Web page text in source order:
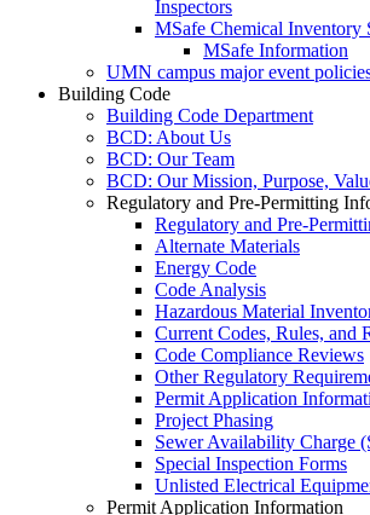
Inspectors
MSafe Chemical Inventory
MSafe Information
UMN campus major event
Building Code
Building Code Department
BCD: About Us
BCD: Our Team
BCD: Our Mission, Purpose,
Regulatory and Pre-Permitting
Regulatory and Pre-
Alternate Materials
Energy Code
Code Analysis
Hazardous Material
Current Codes, Rules, and
Code Compliance Reviews
Other Regulatory
Permit Application
Project Phasing
Sewer Availability Charge
Special Inspection Forms
Unlisted Electrical
Permit Application Information